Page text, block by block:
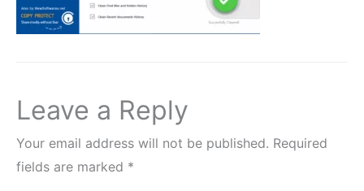
Leave a Reply
Your email address will not be published. Required
fields are marked *